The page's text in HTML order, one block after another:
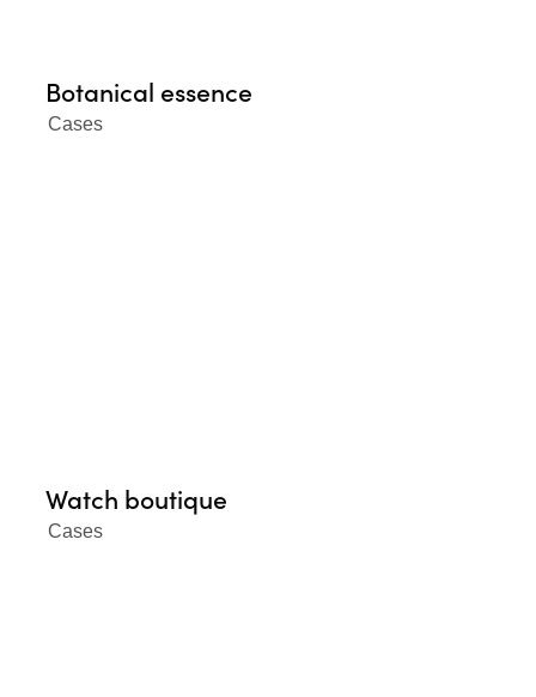
Botanical essence
Cases
Watch boutique
Cases